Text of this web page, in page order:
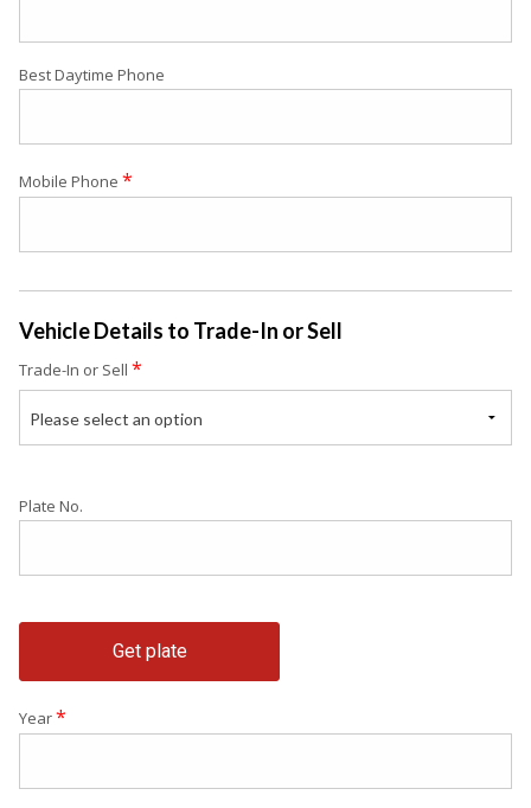
Best Daytime Phone
Mobile Phone *
Vehicle Details to Trade-In or Sell
Trade-In or Sell *
Please select an option
Plate No.
Get plate
Year*